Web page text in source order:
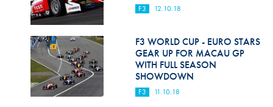
F3 12.10.18
F3 WORLD CUP - EURO STARS
GEAR UP FOR MACAU GP
WITH FULL SEASON
SHOWDOWN
F3 11.10.18